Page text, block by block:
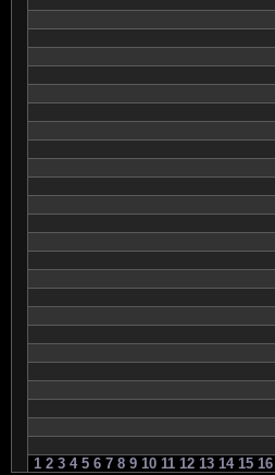
1 2 3 4 5 6 7 8 9 10 11 12 13 14 15 16